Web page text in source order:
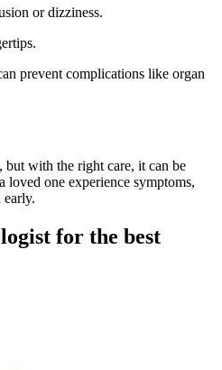
or dizziness.
prevent complications like organ
with the right care, it can be
one experience symptoms,
early.
for the best